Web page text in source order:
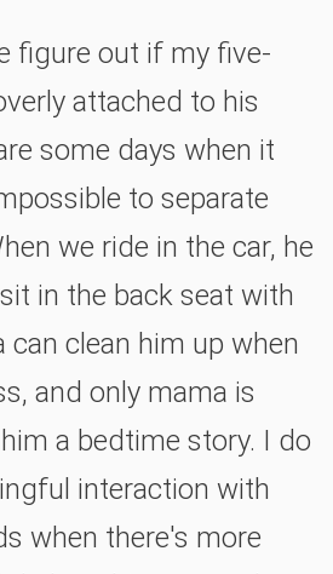
figure out if my five-
attached to his
some days when it
to separate
we ride in the car, he
in the back seat with
can clean him up when
and only mama is
a bedtime story. I do
interaction with
when there's more